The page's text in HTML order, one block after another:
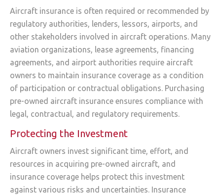
Aircraft insurance is often required or recommended by
regulatory authorities, lenders, lessors, airports, and
other stakeholders involved in aircraft operations. Many
aviation organizations, lease agreements, financing
agreements, and airport authorities require aircraft
owners to maintain insurance coverage as a condition
of participation or contractual obligations. Purchasing
pre-owned aircraft insurance ensures compliance with
legal, contractual, and regulatory requirements.
Protecting the Investment
Aircraft owners invest significant time, effort, and
resources in acquiring pre-owned aircraft, and
insurance coverage helps protect this investment
against various risks and uncertainties. Insurance